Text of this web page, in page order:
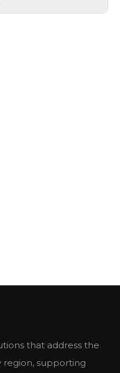
that address the
region, supporting